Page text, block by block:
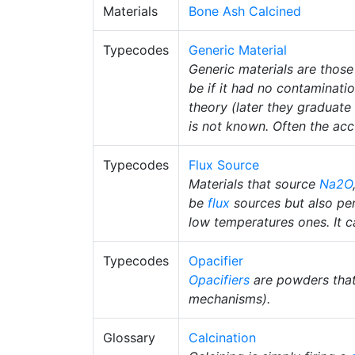
Materials Bone Ash Calcined
Typecodes
Generic Material
Generic materials are
be if it had no
theory (later they
is not known. Often the
Typecodes
Flux Source
Materials that source Na2O
be flux sources but also
low temperatures ones. It
Typecodes
Opacifier
Opacifiers are powders
mechanisms).
Glossary
Calcination